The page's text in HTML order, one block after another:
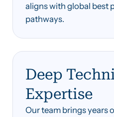
aligns with global best
pathways.
Deep
Expertise
Our team brings years